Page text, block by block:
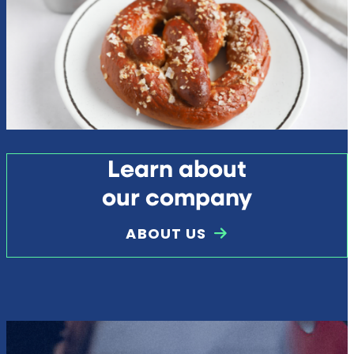
Learn about
our company
ABOUT US